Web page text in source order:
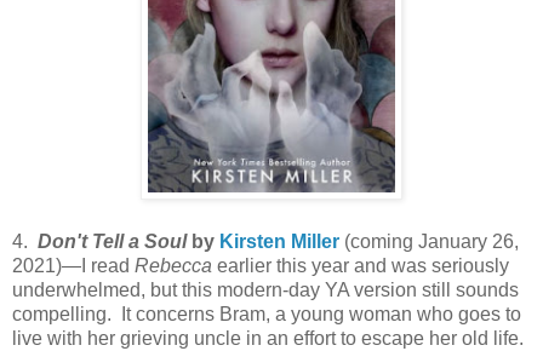
4. Don't Tell a Soulby Kirsten Miller (coming January 26,
2021)—I read Rebecca earlier this year and was seriously
underwhelmed, but this modern-day YA version still sounds
compelling. It concerns Bram, a young woman who goes to
live with her grieving uncle in an effort to escape her old life.